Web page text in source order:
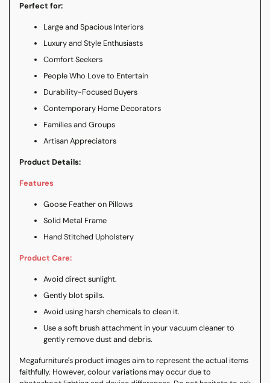
Perfect for:
Large and Spacious Interiors
Luxury and Style Enthusiasts
Comfort Seekers
People Who Love to Entertain
Durability-Focused Buyers
Contemporary Home Decorators
Families and Groups
Artisan Appreciators
Product Details:
Features
Goose Feather on Pillows
Solid Metal Frame
Hand Stitched Upholstery
Product Care:
Avoid direct sunlight.
Gently blot spills.
Avoid using harsh chemicals to clean it.
Use a soft brush attachment in your vacuum cleaner to
gently remove dust and debris.
Megafurniture's product images aim to represent the actual items
faithfully. However, colour variations may occur due to